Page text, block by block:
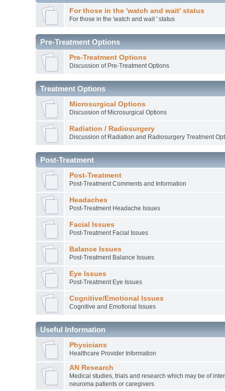
For those in the 'watch and wait' status
For those in the 'watch and wait ' status
Pre-Treatment Options
Pre-Treatment Options
Discussion of Pre-Treatment Options
Treatment Options
Microsurgical Options
Discussion of Microsurgical Options
Radiation / Radiosurgery
Discussion of Radiation and Radiosurgery Treatment
Post-Treatment
Post-Treatment
Post-Treatment Comments and Information
Headaches
Post-Treatment Headache Issues
Facial Issues
Post-Treatment Facial Issues
Balance Issues
Post-Treatment Balance Issues
Eye Issues
Post-Treatment Eye Issues
Cognitive/Emotional Issues
Cognitive and Emotional Issues
Useful Information
Physicians
Healthcare Provider Information
AN Research
Medical studies, trials and research which may be of
neuroma patients or caregivers